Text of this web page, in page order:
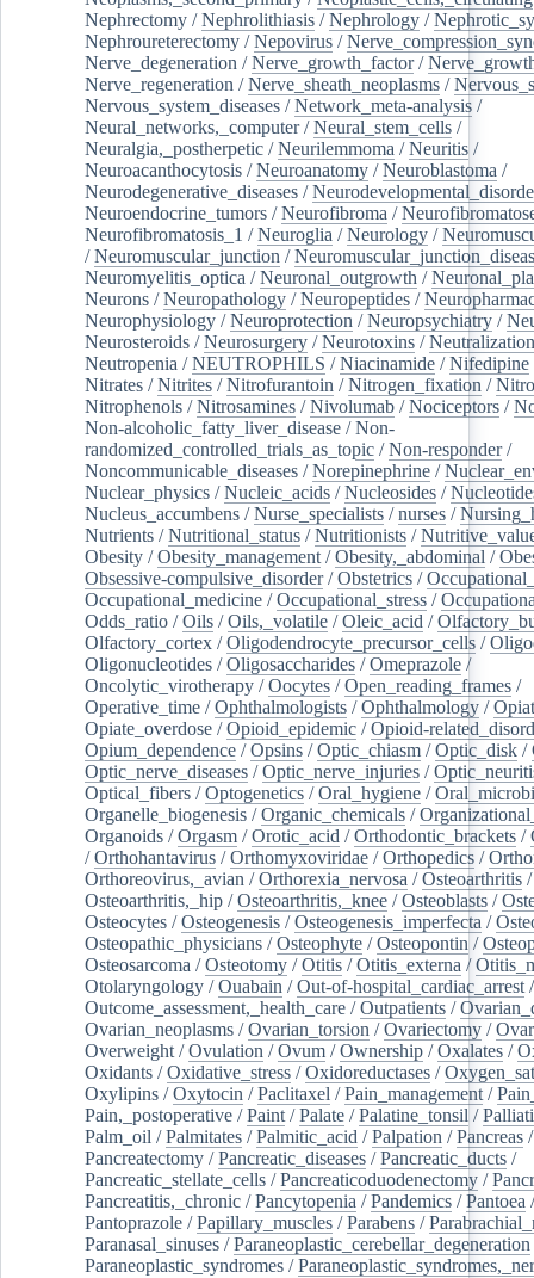
Nephrectomy /Nephrolithiasis /Nephrology /
Nephroureterectomy /Nepovirus /
Nerve_degeneration /Nerve_growth_factor/
Nerve_regeneration /Nerve_sheath_neoplasms /
Nervous_system_diseases /Network_meta-analysis /
Neural_networks,_computer/Neural_stem_cells /
Neuralgia,_postherpetic /Neurilemmoma /Neuritis /
Neuroacanthocytosis /Neuroanatomy /Neuroblastoma /
Neurodegenerative_diseases /
Neuroendocrine_tumors /Neurofibroma /
Neurofibromatosis_1 /Neuroglia /Neurology /
/Neuromuscular_junction /
Neuromyelitis_optica /Neuronal_outgrowth /
Neurons /Neuropathology /Neuropeptides /
Neurophysiology /Neuroprotection /Neuropsychiatry /
Neurosteroids /Neurosurgery /Neurotoxins /
Neutropenia /NEUTROPHILS /Niacinamide /Nifedipine
Nitrates /Nitrites /Nitrofurantoin /Nitrogen_fixation /
Nitrophenols /Nitrosamines /Nivolumab /Nociceptors /
Non-alcoholic_fatty_liver_disease /Non-
randomized_controlled_trials_as_topic /Non-responder/
Noncommunicable_diseases /Norepinephrine /
Nuclear_physics /Nucleic_acids /Nucleosides /
Nucleus_accumbens /Nurse_specialists /nurses /
Nutrients /Nutritional_status /Nutritionists /
Obesity /Obesity_management /Obesity,_abdominal /
Obsessive-compulsive_disorder/Obstetrics /
Occupational_medicine /Occupational_stress /
Odds_ratio /Oils /Oils,_volatile /Oleic_acid /
Olfactory_cortex /Oligodendrocyte_precursor_cells /
Oligonucleotides /Oligosaccharides /Omeprazole /
Oncolytic_virotherapy /Oocytes /Open_reading_frames /
Operative_time /Ophthalmologists /Ophthalmology /
Opiate_overdose /Opioid_epidemic /Opioid-
Opium_dependence /Opsins /Optic_chiasm /Optic_disk /
Optic_nerve_diseases /Optic_nerve_injuries /
Optical_fibers /Optogenetics /Oral_hygiene /
Organelle_biogenesis /Organic_chemicals /
Organoids /Orgasm /Orotic_acid /Orthodontic_brackets /
/Orthohantavirus /Orthomyxoviridae /Orthopedics /
Orthoreovirus,_avian /Orthorexia_nervosa /Osteoarthritis /
Osteoarthritis,_hip /Osteoarthritis,_knee /Osteoblasts /
Osteocytes /Osteogenesis /Osteogenesis_imperfecta /
Osteopathic_physicians /Osteophyte /Osteopontin /
Osteosarcoma /Osteotomy /Otitis /Otitis_externa /
Otolaryngology /Ouabain /Out-of-hospital_cardiac_arrest /
Outcome_assessment,_health_care /Outpatients /
Ovarian_neoplasms /Ovarian_torsion /Ovariectomy /
Overweight /Ovulation /Ovum /Ownership /Oxalates /
Oxidants /Oxidative_stress /Oxidoreductases /
Oxylipins /Oxytocin /Paclitaxel /Pain_management /
Pain,_postoperative /Paint /Palate /Palatine_tonsil /
Palm_oil /Palmitates /Palmitic_acid /Palpation /Pancreas /
Pancreatectomy /Pancreatic_diseases /Pancreatic_ducts /
Pancreatic_stellate_cells /Pancreaticoduodenectomy /
Pancreatitis,_chronic /Pancytopenia /Pandemics /Pantoea /
Pantoprazole /Papillary_muscles /Parabens /
Paranasal_sinuses /Paraneoplastic_cerebellar_degeneration
Paraneoplastic_syndromes /